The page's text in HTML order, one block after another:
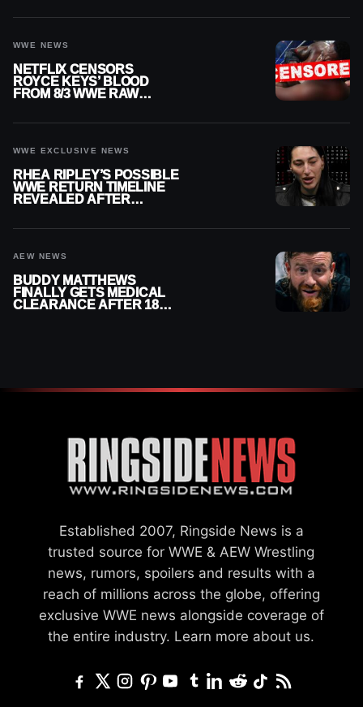
WWE NEWS
NETFLIX CENSORS
ROYCE KEYS’ BLOOD
FROM 8/3 WWE RAW
WWE EXCLUSIVE NEWS
RHEA RIPLEY’S POSSIBLE
WWE RETURN TIMELINE
REVEALED AFTER
AEW NEWS
BUDDY MATTHEWS
FINALLY GETS MEDICAL
CLEARANCE AFTER 18
Established 2007, Ringside News is a
trusted source for WWE & AEW Wrestling
news, rumors, spoilers and results with a
reach of millions across the globe, offering
exclusive WWE news alongside coverage of
the entire industry. Learn more about us.